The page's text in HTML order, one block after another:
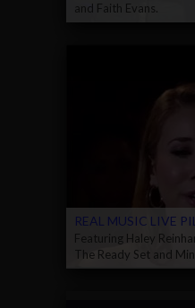
and Faith Evans.
REAL MUSIC LIVE
Featuring Haley
The Ready Set and